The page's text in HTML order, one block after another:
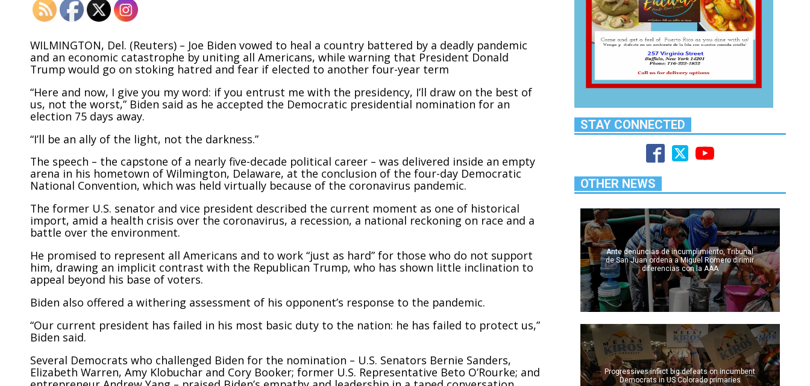
WILMINGTON, Del. (Reuters) – Joe Biden vowed to heal a country battered by a deadly pandemic
and an economic catastrophe by uniting all Americans, while warning that President Donald
Trump would go on stoking hatred and fear if elected to another four-year term
“Here and now, I give you my word: if you entrust me with the presidency, I’ll draw on the best of
us, not the worst,” Biden said as he accepted the Democratic presidential nomination for an
election 75 days away.
“I’ll be an ally of the light, not the darkness.”
The speech – the capstone of a nearly five-decade political career – was delivered inside an empty
arena in his hometown of Wilmington, Delaware, at the conclusion of the four-day Democratic
National Convention, which was held virtually because of the coronavirus pandemic.
The former U.S. senator and vice president described the current moment as one of historical
import, amid a health crisis over the coronavirus, a recession, a national reckoning on race and a
battle over the environment.
He promised to represent all Americans and to work “just as hard” for those who do not support
him, drawing an implicit contrast with the Republican Trump, who has shown little inclination to
appeal beyond his base of voters.
Biden also offered a withering assessment of his opponent’s response to the pandemic.
“Our current president has failed in his most basic duty to the nation: he has failed to protect us,”
Biden said.
Several Democrats who challenged Biden for the nomination – U.S. Senators Bernie Sanders,
Elizabeth Warren, Amy Klobuchar and Cory Booker; former U.S. Representative Beto O’Rourke; and
STAY CONNECTED
OTHER NEWS
Ante denuncias de incumplimiento, Tribunal
de San Juan ordena a Miguel Romero dirimir
diferencias con la AAA
Progressives inflict big defeats on incumbent
Democrats in US Colorado primaries